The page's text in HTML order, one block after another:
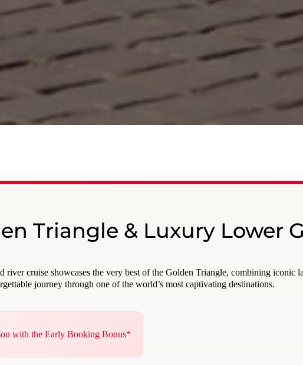
Triangle & Luxury Lower
cruise showcases the very best of the Golden Triangle, combining iconic
journey through one of the world’s most captivating destinations.
with the Early Booking Bonus*